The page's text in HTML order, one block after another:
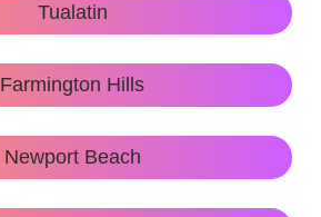
Tualatin
Farmington Hills
Newport Beach